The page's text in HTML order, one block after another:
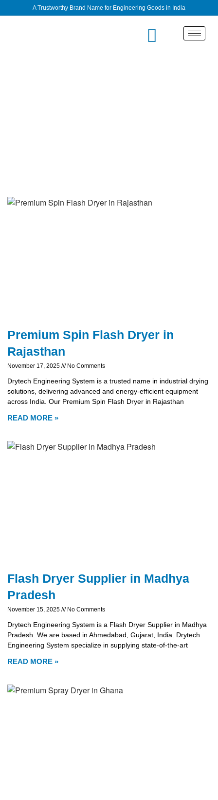
A Trustworthy Brand Name for Engineering Goods in India
Premium Spin Flash Dryer in
Rajasthan
November 17, 2025 No Comments
Drytech Engineering System is a trusted name in industrial drying
solutions, delivering advanced and energy-efficient equipment
across India. Our Premium Spin Flash Dryer in Rajasthan
READ MORE »
Flash Dryer Supplier in Madhya
Pradesh
November 15, 2025 No Comments
Drytech Engineering System is a Flash Dryer Supplier in Madhya
Pradesh. We are based in Ahmedabad, Gujarat, India. Drytech
Engineering System specialize in supplying state-of-the-art
READ MORE »